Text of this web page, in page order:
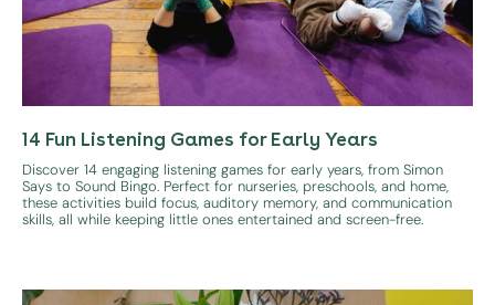
14 Fun Listening Games for Early Years
Discover 14 engaging listening games for early years, from Simon
Says to Sound Bingo. Perfect for nurseries, preschools, and home,
these activities build focus, auditory memory, and communication
skills, all while keeping little ones entertained and screen-free.